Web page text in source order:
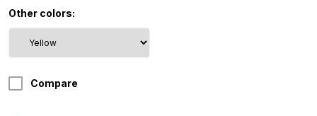
12/24
Volt
Other colors:
Compare